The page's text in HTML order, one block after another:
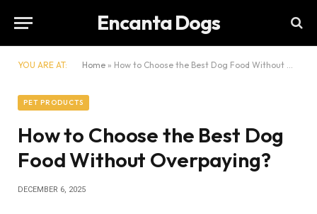
Encanta Dogs
YOU ARE AT: Home » How to Choose the Best Dog Food Without Overpaying?
PET PRODUCTS
How to Choose the Best Dog
Food Without Overpaying?
DECEMBER 6, 2025